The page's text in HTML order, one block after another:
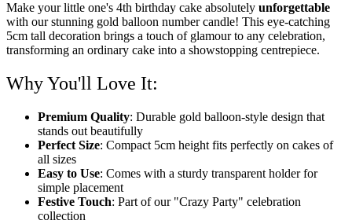
Make your little one's 4th birthday cake absolutely unforgettable
with our stunning gold balloon number candle! This eye-catching
5cm tall decoration brings a touch of glamour to any celebration,
transforming an ordinary cake into a showstopping centrepiece.
Why You'll Love It:
Premium Quality: Durable gold balloon-style design that
stands out beautifully
Perfect Size: Compact 5cm height fits perfectly on cakes of
all sizes
Easy to Use: Comes with a sturdy transparent holder for
simple placement
Festive Touch: Part of our "Crazy Party" celebration
collection